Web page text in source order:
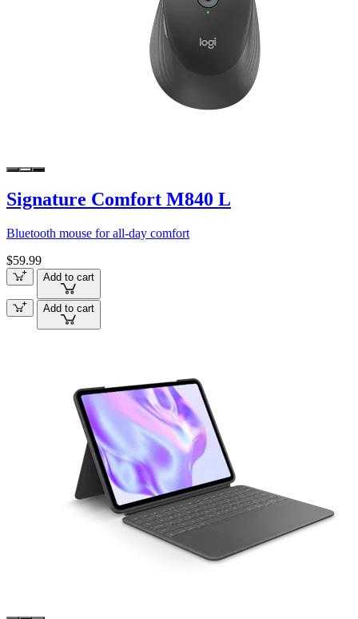
Signature Comfort M840 L
Bluetooth mouse for all-day comfort
$59.99
Add to cart
Add to cart